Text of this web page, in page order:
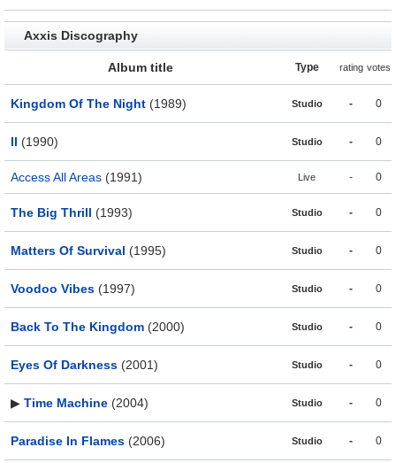
Axxis Discography
Album title Type rating votes
Kingdom Of The Night (1989) Studio - 0
II (1990) Studio - 0
Access All Areas (1991) Live - 0
The Big Thrill (1993) Studio - 0
Matters Of Survival (1995) Studio - 0
Voodoo Vibes (1997) Studio - 0
Back To The Kingdom (2000) Studio - 0
Eyes Of Darkness (2001) Studio - 0
▶ Time Machine (2004) Studio - 0
Paradise In Flames (2006) Studio - 0